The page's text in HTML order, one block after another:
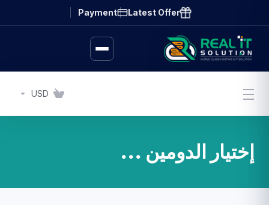
Latest Offer
Payment
USD
إختيار الدومين ...